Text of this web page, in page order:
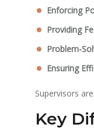
Enforcing
Providing
Problem-
Ensuring
Supervisors
Key